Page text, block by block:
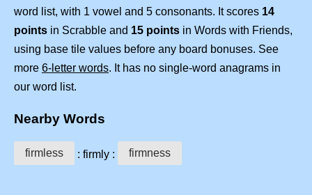
word list, with 1 vowel and 5 consonants. It scores 14
points in Scrabble and 15 points in Words with Friends,
using base tile values before any board bonuses. See
more 6-letter words. It has no single-word anagrams in
our word list.
Nearby Words
firmless : firmly : firmness